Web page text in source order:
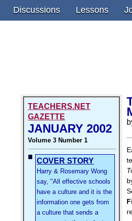
Discussions Lessons
TEACHERS.NET
GAZETTE
JANUARY 2002
Volume 3 Number 1
COVER STORY
Harry & Rosemary Wong
say, "All effective schools
have a culture and it is the
information one gets from
a culture that sends a